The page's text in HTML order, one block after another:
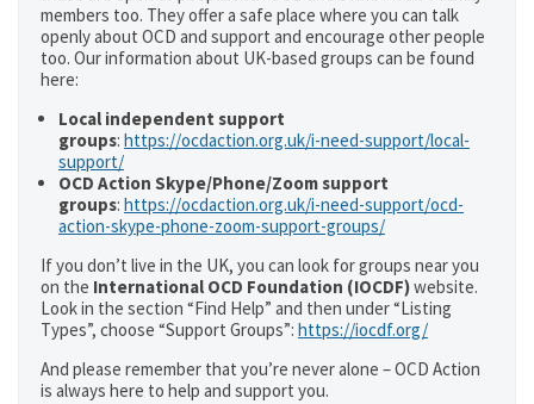
members too. They offer a safe place where you can talk
openly about OCD and support and encourage other people
too. Our information about UK-based groups can be found
here:
Local independent support
groups: https://ocdaction.org.uk/i-need-support/local-
support/
OCD Action Skype/Phone/Zoom support
groups: https://ocdaction.org.uk/i-need-support/ocd-
action-skype-phone-zoom-support-groups/
If you don’t live in the UK, you can look for groups near you
on the International OCD Foundation (IOCDF)website.
Look in the section “Find Help” and then under “Listing
Types”, choose “Support Groups”: https://iocdf.org/
And please remember that you’re never alone – OCD Action
is always here to help and support you.